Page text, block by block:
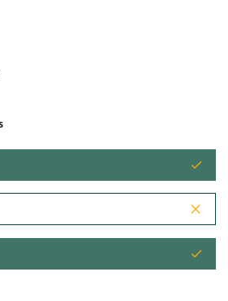
programme
© 2026 Unideb